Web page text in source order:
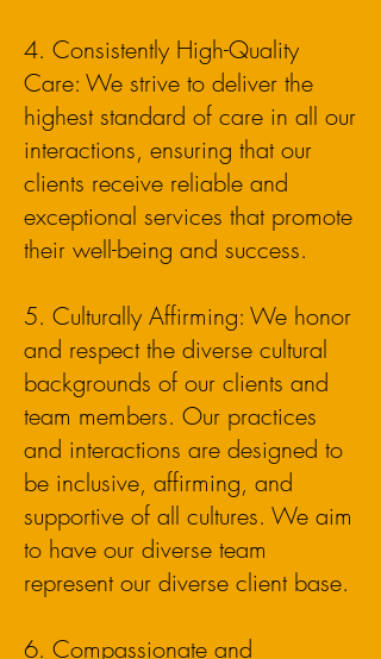
4. Consistently High-Quality
Care: We strive to deliver the
highest standard of care in all our
interactions, ensuring that our
clients receive reliable and
exceptional services that promote
their well-being and success.
5. Culturally Affirming: We honor
and respect the diverse cultural
backgrounds of our clients and
team members. Our practices
and interactions are designed to
be inclusive, affirming, and
supportive of all cultures. We aim
to have our diverse team
represent our diverse client base.
6. Compassionate and